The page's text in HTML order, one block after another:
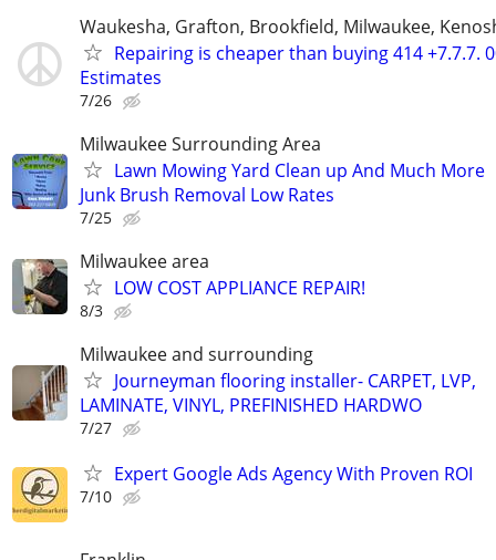
Waukesha, Grafton, Brookfield, Milwaukee,
Repairing is cheaper than buying 414 +7.7.7.
Estimates
7/26
Milwaukee Surrounding Area
Lawn Mowing Yard Clean up And Much More
Junk Brush Removal Low Rates
7/25
Milwaukee area
LOW COST APPLIANCE REPAIR!
8/3
Milwaukee and surrounding
Journeyman flooring installer- CARPET, LVP,
LAMINATE, VINYL, PREFINISHED HARDWO
7/27
Expert Google Ads Agency With Proven ROI
7/10